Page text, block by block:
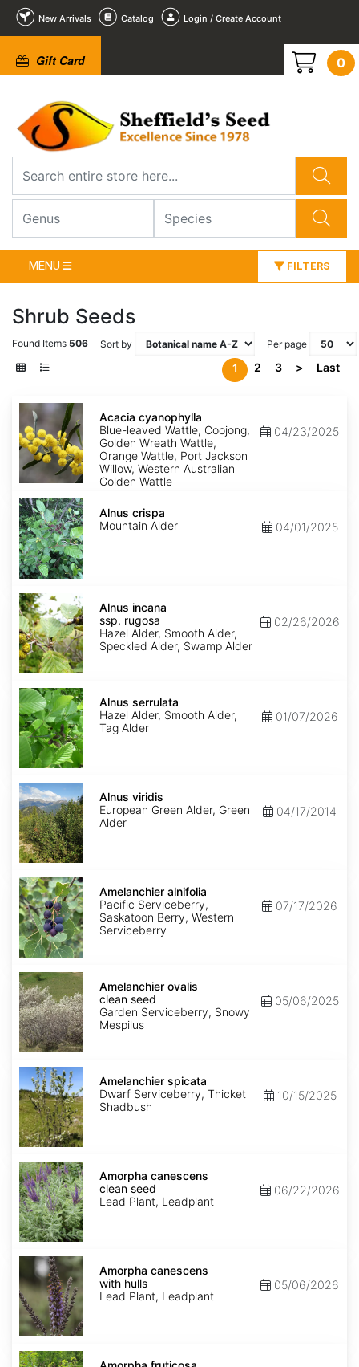
New Arrivals Catalog Login / Create Account
Gift Card 0
MENU FILTERS
Shrub Seeds
Found Items 506 Sort by Per page
1 2 3 > Last
Acacia
cyanophylla
Acacia cyanophylla
Blue-leaved Wattle, Coojong,
Golden Wreath Wattle,
Orange Wattle, Port Jackson
Willow, Western Australian
Golden Wattle
04/23/2025
Alnus
crispa
Alnus crispa
Mountain Alder
04/01/2025
Alnus
incana
ssp.
rugosa
Alnus incana
ssp. rugosa
Hazel Alder, Smooth Alder,
Speckled Alder, Swamp Alder
02/26/2026
Alnus
serrulata
Alnus serrulata
Hazel Alder, Smooth Alder,
Tag Alder
01/07/2026
Alnus
viridis
Alnus viridis
European Green Alder, Green
Alder
04/17/2014
Amelanchier
alnifolia
Amelanchier alnifolia
Pacific Serviceberry,
Saskatoon Berry, Western
Serviceberry
07/17/2026
Amelanchier
ovalis
clean
seed
Amelanchier ovalis
clean seed
Garden Serviceberry, Snowy
Mespilus
05/06/2025
Amelanchier
spicata
Amelanchier spicata
Dwarf Serviceberry, Thicket
Shadbush
10/15/2025
Amorpha
canescens
clean
seed
Amorpha canescens
clean seed
Lead Plant, Leadplant
06/22/2026
Amorpha
canescens
with
hulls
Amorpha canescens
with hulls
Lead Plant, Leadplant
05/06/2026
Amorpha